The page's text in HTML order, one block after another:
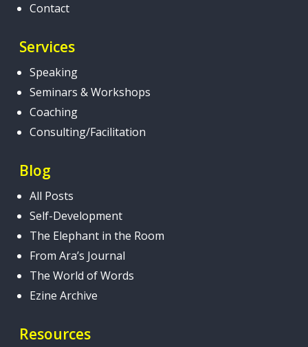
Contact
Services
Speaking
Seminars & Workshops
Coaching
Consulting/Facilitation
Blog
All Posts
Self-Development
The Elephant in the Room
From Ara’s Journal
The World of Words
Ezine Archive
Resources